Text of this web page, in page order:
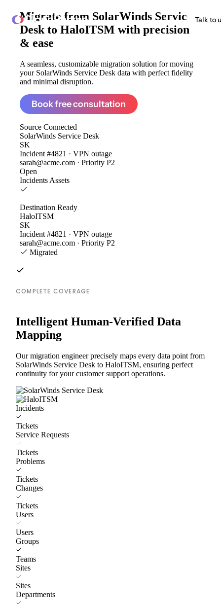
ClonePartner Talk to
Migrate from SolarWinds Service
Desk to HaloITSM with precision
& ease
A seamless, customizable migration solution for moving
your SolarWinds Service Desk data with perfect fidelity
and minimal disruption.
Book free consultation
Source Connected
SolarWinds Service Desk
SK
Incident #4821 · VPN outage
sarah@acme.com · Priority P2
Open
Incidents Assets
Destination Ready
HaloITSM
SK
Incident #4821 · VPN outage
sarah@acme.com · Priority P2
Migrated
COMPLETE COVERAGE
Intelligent Human-Verified Data
Mapping
Our migration engineer precisely maps every data point from
SolarWinds Service Desk to HaloITSM, ensuring perfect
continuity for your customer support operations.
Incidents
Tickets
Service Requests
Tickets
Problems
Tickets
Changes
Tickets
Users
Users
Groups
Teams
Sites
Sites
Departments